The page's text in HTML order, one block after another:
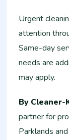
Urgent
attention
Same-day
needs are
may apply.
By Cleaner-
partner for
Parklands